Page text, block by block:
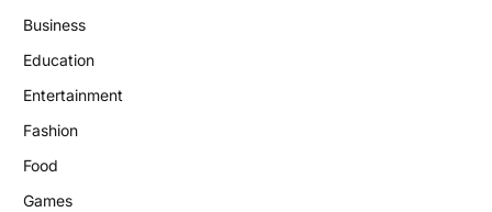
Business
Education
Entertainment
Fashion
Food
Games